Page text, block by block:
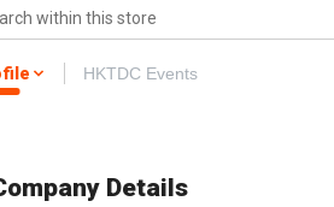
HKTDC Events
Details